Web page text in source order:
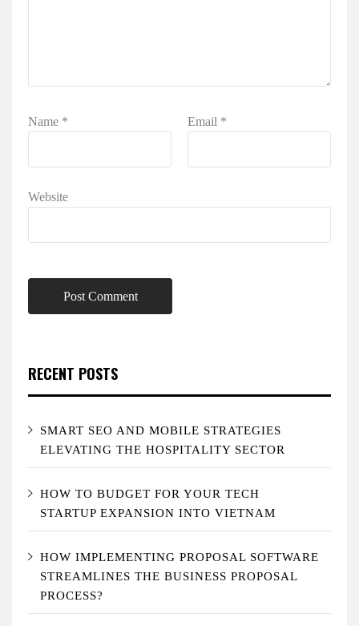
Name * Email *
Website
RECENT POSTS
SMART SEO AND MOBILE STRATEGIES
ELEVATING THE HOSPITALITY SECTOR
HOW TO BUDGET FOR YOUR TECH
STARTUP EXPANSION INTO VIETNAM
HOW IMPLEMENTING PROPOSAL SOFTWARE
STREAMLINES THE BUSINESS PROPOSAL
PROCESS?